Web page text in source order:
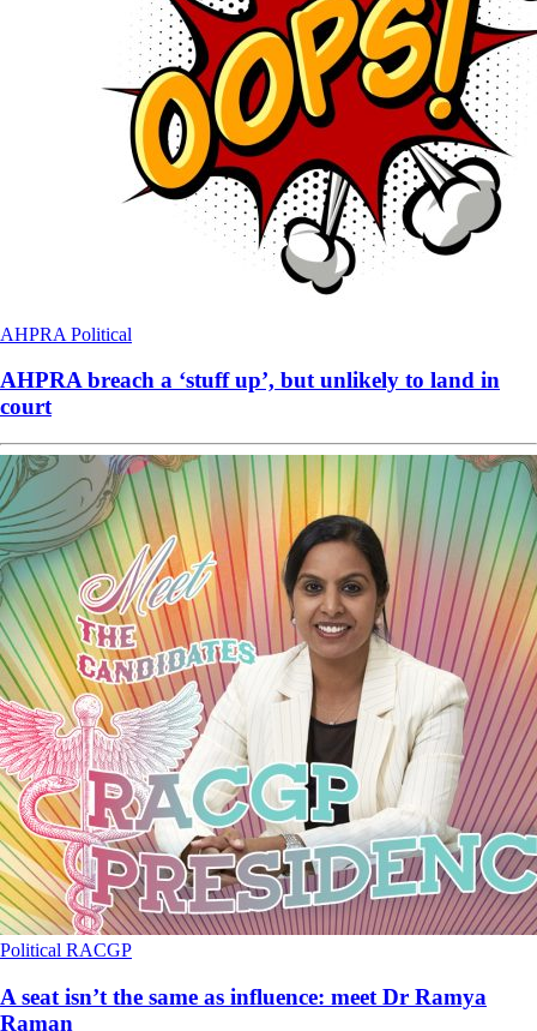
AHPRA Political
AHPRA breach a ‘stuff up’, but unlikely to land in
court
Political RACGP
A seat isn’t the same as influence: meet Dr Ramya
Raman